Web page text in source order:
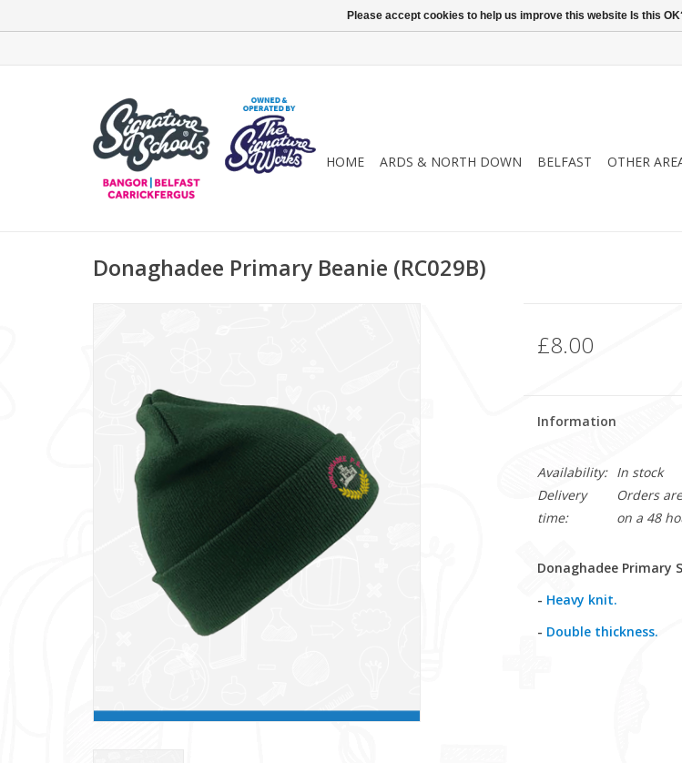
HOME ARDS & NORTH DOWN BELFAST OTHER
Donaghadee Primary Beanie (RC029B)
£8.00
Information
Availability:
In stock
Delivery
time:
Orders
on a 48
Donaghadee Primary
- Heavy knit.
- Double thickness.
Please accept cookies to help us improve this website Is this